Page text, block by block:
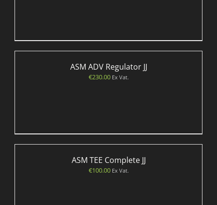
ASM ADV Regulator JJ
€230.00 Ex Vat.
ASM TEE Complete JJ
€100.00 Ex Vat.